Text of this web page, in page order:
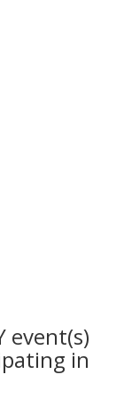
event(s)
in